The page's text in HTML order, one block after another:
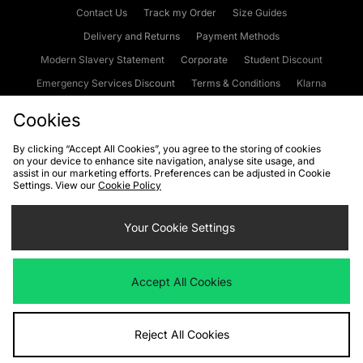
Contact Us Track my Order
Size Guides
Delivery and Returns
Payment Methods
Modern Slavery Statement
Corporate
Student Discount
Emergency Services Discount
Terms & Conditions
Klarna
Cookies Terms & Conditions WEEE FAQs
Site Security
Privacy
Cookie Settings
We accept the following payment methods
Visit our corporate website atwww.jdplc.com
Cookies
By clicking “Accept All Cookies”, you agree to the storing of cookies
on your device to enhance site navigation, analyse site usage, and
assist in our marketing efforts. Preferences can be adjusted in Cookie
Settings. View our Cookie Policy
Your Cookie Settings
Accept All Cookies
Reject All Cookies